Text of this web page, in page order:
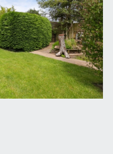
garage with recess
shed and
the property there is a
side access through to
entrance with the
into:-